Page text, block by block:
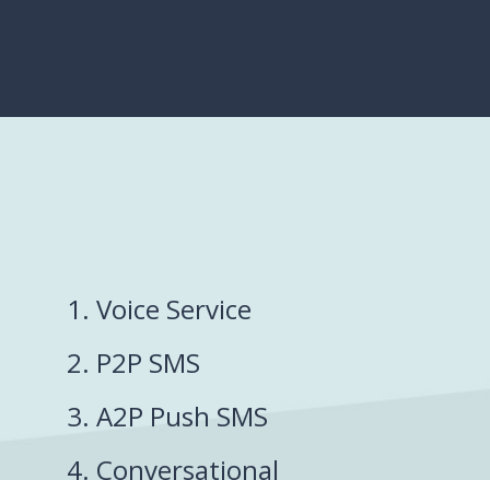
1. Voice Service
2. P2P SMS
3. A2P Push SMS
4. Conversational